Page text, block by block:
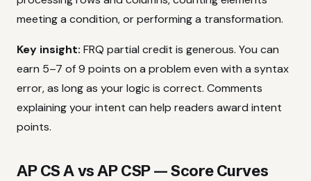
meeting a condition, or performing a transformation.
Key insight: FRQ partial credit is generous. You can
earn 5–7 of 9 points on a problem even with a syntax
error, as long as your logic is correct. Comments
explaining your intent can help readers award intent
points.
AP CS A vs AP CSP — Score Curves